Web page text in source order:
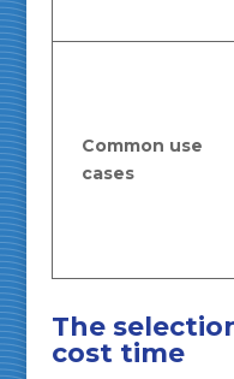
Common use
cases
The
cost time